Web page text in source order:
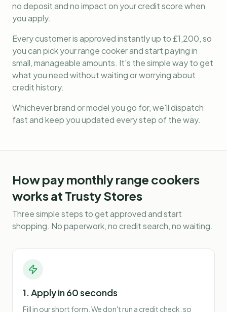
no deposit and no impact on your credit score when
you apply.
Every customer is approved instantly up to £1,200, so
you can pick your range cooker and start paying in
small, manageable amounts. It's the simple way to get
what you need without waiting or worrying about
credit history.
Whichever brand or model you go for, we'll dispatch
fast and keep you updated every step of the way.
Howpay monthly range cookers
works at Trusty Stores
Three simple steps to get approved and start
shopping. No paperwork, no credit search, no waiting.
1. Apply in 60 seconds
Fill in our short form. We don't run a credit check, so